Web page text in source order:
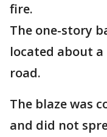
fire.
The one-story
located about
road.
The blaze was
and did not